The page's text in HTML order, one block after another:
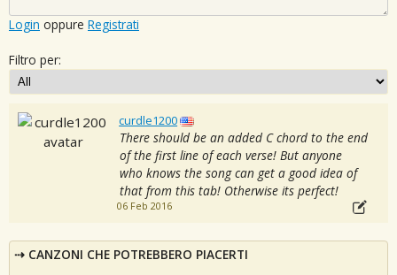
Login oppure Registrati
Filtro per:
curdle1200
There should be an added C chord to the end
of the first line of each verse! But anyone
who knows the song can get a good idea of
that from this tab! Otherwise its perfect!
06 Feb 2016
CANZONI CHE POTREBBERO PIACERTI